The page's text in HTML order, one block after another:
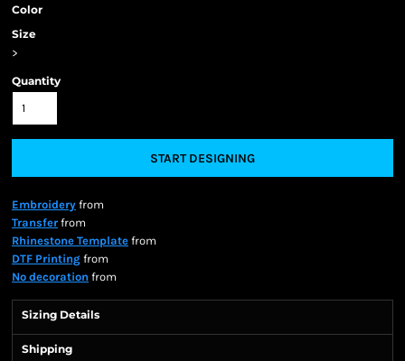
Color
Size
>
Quantity
START DESIGNING
Embroidery from
Transfer from
Rhinestone Template from
DTF Printing from
No decoration from
Sizing Details
Shipping